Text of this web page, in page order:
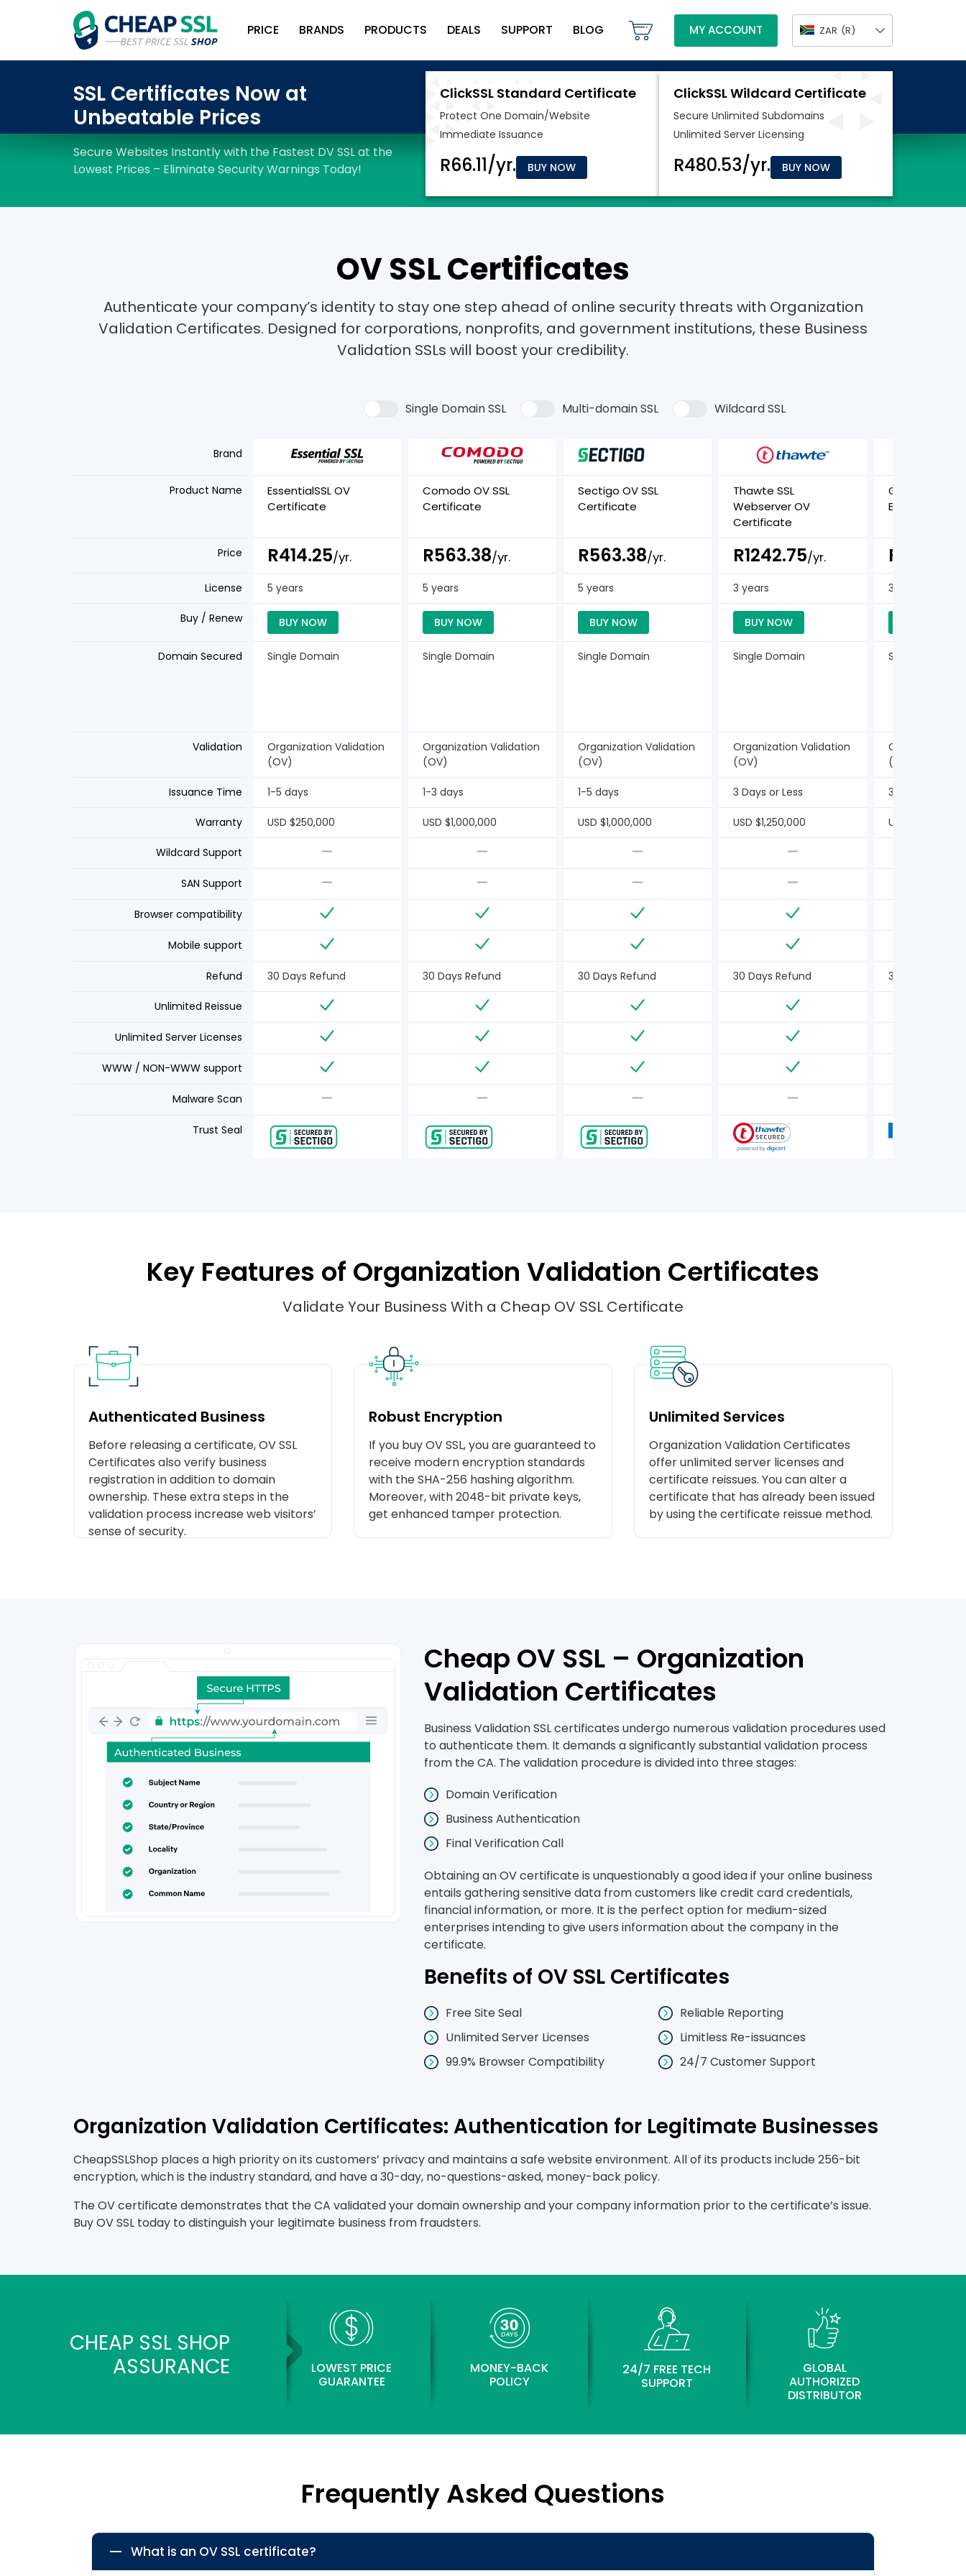
PRICE BRANDS PRODUCTS DEALS SUPPORT BLOG MY ACCOUNT ZAR (R)
BUY NOW BUY NOW
OV SSL Certificates
Authenticate your company’s identity to stay one step ahead of online security threats with Organization
Validation Certificates. Designed for corporations, nonprofits, and government institutions, these Business
Validation SSLs will boost your credibility.
Single Domain SSL Multi-domain SSL Wildcard SSL
Brand
Product Name
EssentialSSL OV
Certificate
Comodo OV SSL
Certificate
Sectigo OV SSL
Certificate
Thawte SSL
Webserver OV
Certificate
GeoTrust True
BusinessID
Price R414.25/yr. R563.38/yr. R563.38/yr. R1242.75/yr. R1275.89
License 5 years 5 years 5 years 3 years 3 years
Buy / Renew BUY NOW BUY NOW BUY NOW BUY NOW
Domain Secured Single Domain Single Domain Single Domain Single Domain Single Domain
Validation
Organization Validation
(OV)
Organization Validation
(OV)
Organization Validation
(OV)
Organization Validation
(OV)
Organization
(OV)
Issuance Time 1-5 days 1-3 days 1-5 days 3 Days or Less 3 Days or Less
Warranty USD $250,000 USD $1,000,000 USD $1,000,000 USD $1,250,000 USD $1,250,000
Wildcard Support
SAN Support
Browser compatibility
Mobile support
Refund 30 Days Refund 30 Days Refund 30 Days Refund 30 Days Refund 30 Days Refund
Unlimited Reissue
Unlimited Server Licenses
WWW / NON-WWW support
Malware Scan
Trust Seal
Key Features of Organization Validation Certificates
Validate Your Business With a Cheap OV SSL Certificate
Authenticated Business
Before releasing a certificate, OV SSL
Certificates also verify business
registration in addition to domain
ownership. These extra steps in the
validation process increase web visitors’
sense of security.
Robust Encryption
If you buy OV SSL, you are guaranteed to
receive modern encryption standards
with the SHA-256 hashing algorithm.
Moreover, with 2048-bit private keys,
get enhanced tamper protection.
Unlimited Services
Organization Validation Certificates
offer unlimited server licenses and
certificate reissues. You can alter a
certificate that has already been issued
by using the certificate reissue method.
Cheap OV SSL – Organization
Validation Certificates
Business Validation SSL certificates undergo numerous validation procedures used
to authenticate them. It demands a significantly substantial validation process
from the CA. The validation procedure is divided into three stages:
Domain Verification
Business Authentication
Final Verification Call
Obtaining an OV certificate is unquestionably a good idea if your online business
entails gathering sensitive data from customers like credit card credentials,
financial information, or more. It is the perfect option for medium-sized
enterprises intending to give users information about the company in the
certificate.
Benefits of OV SSL Certificates
Free Site Seal
Unlimited Server Licenses
99.9% Browser Compatibility
Reliable Reporting
Limitless Re-issuances
24/7 Customer Support
Organization Validation Certificates: Authentication for Legitimate Businesses
CheapSSLShop places a high priority on its customers’ privacy and maintains a safe website environment. All of its products include 256-bit
encryption, which is the industry standard, and have a 30-day, no-questions-asked, money-back policy.
The OV certificate demonstrates that the CA validated your domain ownership and your company information prior to the certificate’s issue.
Buy OV SSL today to distinguish your legitimate business from fraudsters.
CHEAP SSL SHOP
ASSURANCE
LOWEST PRICE
GUARANTEE
MONEY-BACK
POLICY
24/7 FREE TECH
SUPPORT
GLOBAL
AUTHORIZED
DISTRIBUTOR
Frequently Asked Questions
What is an OV SSL certificate?